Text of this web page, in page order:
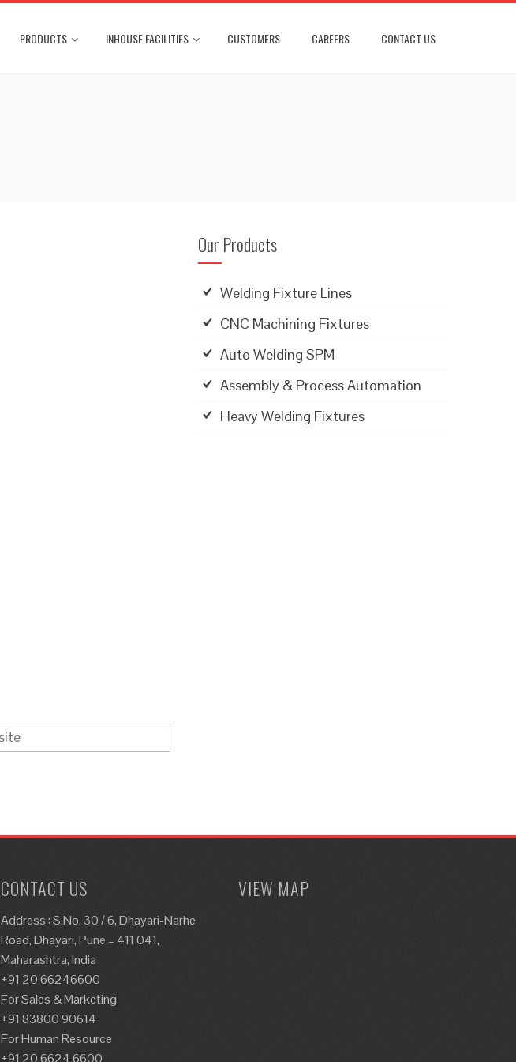
PRODUCTS INHOUSE FACILITIES CUSTOMERS CAREERS CONTACT US
Our Products
Welding Fixture Lines
CNC Machining Fixtures
Auto Welding SPM
Assembly & Process Automation
Heavy Welding Fixtures
CONTACT US
Address : S.No. 30 / 6, Dhayari-Narhe
Road, Dhayari, Pune – 411 041,
Maharashtra, India
+91 20 66246600
For Sales & Marketing
+91 83800 90614
For Human Resource
+91 20 6624 6600
VIEW MAP